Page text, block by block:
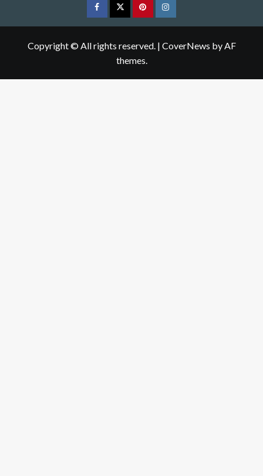
FacebookTwitterpinterestInstagram
Copyright © All rights reserved. | CoverNews by AF
themes.